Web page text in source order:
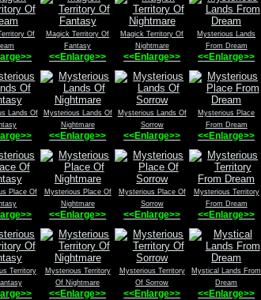
Of
Magick Territory Of
Fantasy
<<Enlarge>>
Magick Territory Of
Nightmare
<<Enlarge>>
Mysterious Lands
From Dream
<<Enlarge>>
Lands Of
Mysterious Lands Of
Nightmare
<<Enlarge>>
Mysterious Lands Of
Sorrow
<<Enlarge>>
Mysterious Place
From Dream
<<Enlarge>>
Place Of
Mysterious Place Of
Nightmare
<<Enlarge>>
Mysterious Place Of
Sorrow
<<Enlarge>>
Mysterious Territory
From Dream
<<Enlarge>>
Territory
Mysterious Territory
Of Nightmare
<<Enlarge>>
Mysterious Territory
Of Sorrow
<<Enlarge>>
Mystical Lands From
Dream
<<Enlarge>>